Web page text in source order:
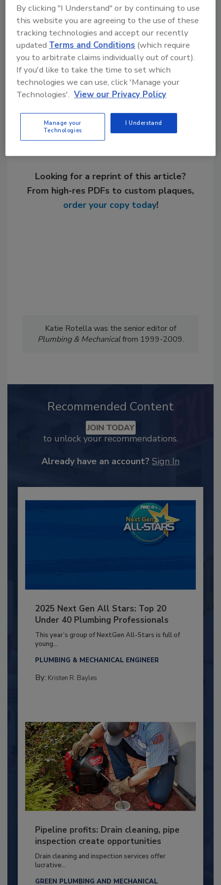
technology to reduce home fires from gas
water heaters, which cause nearly 2,000 fires,
320 injuries and 20 deaths a year, according
to the CPSC.
Share This Story
Looking for a reprint of this article?
From high-res PDFs to custom plaques,
order your copy today!
Katie Rotella was the senior editor of
Plumbing & Mechanicalfrom 1999-2009.
Recommended Content
JOIN TODAY
to unlock your recommendations.
Already have an account? Sign In
2025 Next Gen All Stars: Top 20
Under 40 Plumbing Professionals
This year’s group of NextGen All-Stars is full of
young...
PLUMBING & MECHANICAL ENGINEER
By: Kristen R. Bayles
Pipeline profits: Drain cleaning, pipe
inspection create opportunities
Drain cleaning and inspection services offer
lucrative...
GREEN PLUMBING AND MECHANICAL
By clicking "I Understand" or by continuing to use
this website you are agreeing to the use of these
tracking technologies and accept our recently
updated Terms and Conditions (which require
you to arbitrate claims individually out of court).
If you'd like to take the time to set which
technologies we can use, click 'Manage your
Technologies'. View our Privacy Policy
Manage your
Technologies
I Understand